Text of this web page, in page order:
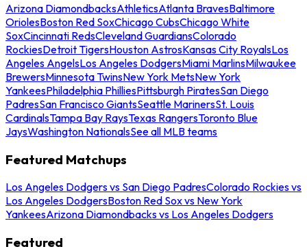
Arizona DiamondbacksAthleticsAtlanta BravesBaltimore
OriolesBoston Red SoxChicago CubsChicago White
SoxCincinnati RedsCleveland GuardiansColorado
RockiesDetroit TigersHouston AstrosKansas City RoyalsLos
Angeles AngelsLos Angeles DodgersMiami MarlinsMilwaukee
BrewersMinnesota TwinsNew York MetsNew York
YankeesPhiladelphia PhilliesPittsburgh PiratesSan Diego
PadresSan Francisco GiantsSeattle MarinersSt. Louis
CardinalsTampa Bay RaysTexas RangersToronto Blue
JaysWashington NationalsSee all MLB teams
Featured Matchups
Los Angeles Dodgers vs San Diego PadresColorado Rockies vs
Los Angeles DodgersBoston Red Sox vs New York
YankeesArizona Diamondbacks vs Los Angeles Dodgers
Featured